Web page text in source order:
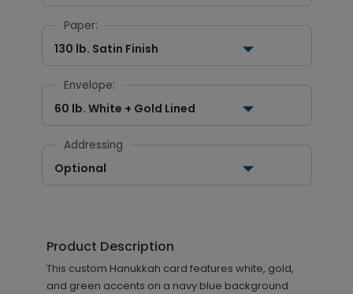
Paper:
130 lb. Satin Finish
Envelope:
60 lb. White + Gold Lined
Addressing
Optional
Product Description
This custom Hanukkah card features white, gold,
and green accents on a navy blue background